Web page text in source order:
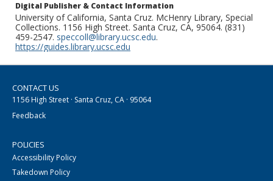
Digital Publisher & Contact Information
University of California, Santa Cruz. McHenry Library, Special
Collections. 1156 High Street. Santa Cruz, CA, 95064. (831)
459-2547. speccoll@library.ucsc.edu.
https://guides.library.ucsc.edu
CONTACT US
1156 High Street · Santa Cruz, CA · 95064
Feedback
POLICIES
Accessibility Policy
Takedown Policy